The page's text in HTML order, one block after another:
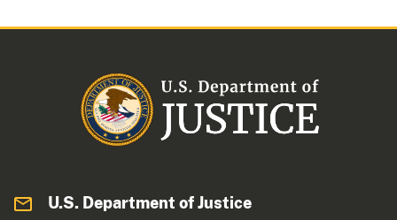
U.S. Department of Justice